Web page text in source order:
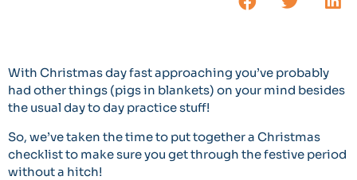
With Christmas day fast approaching you’ve probably
had other things (pigs in blankets) on your mind besides
the usual day to day practice stuff!
So, we’ve taken the time to put together a Christmas
checklist to make sure you get through the festive period
without a hitch!